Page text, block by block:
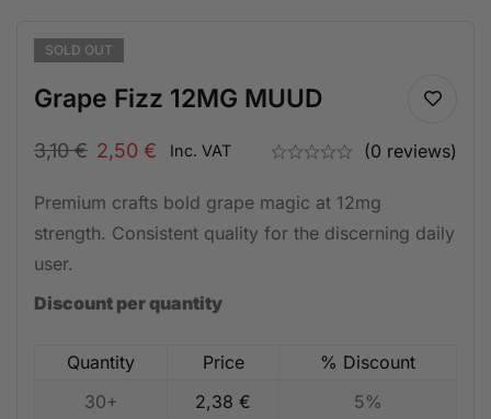
SOLD OUT
Grape Fizz 12MG MUUD
3,10€ 2,50 € Inc. VAT (0 reviews)
Premium crafts bold grape magic at 12mg
strength. Consistent quality for the discerning daily
user.
Discount per quantity
Quantity Price
% Discount
30+
2,38 €
5%